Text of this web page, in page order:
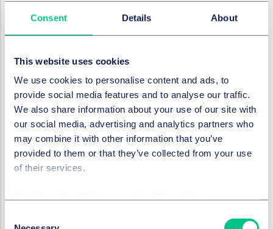
Consent Details About
This website uses cookies
We use cookies to personalise content and ads, to
provide social media features and to analyse our traffic.
We also share information about your use of our site with
our social media, advertising and analytics partners who
may combine it with other information that you’ve
provided to them or that they’ve collected from your use
of their services.
motives), might not be able to be characterised as a
general partnership. For other DAOs, for instance those
that have investment activities as a focus, it might be
under English law (although other requirements, such
as mutual agency of the partners, and joint
participation in profits and losses, are perhaps unlikely
to be present in most DAOs).
DAO as an unincorporated
association
While there is no clear statutory definition of an
provided a description in numerous cases. In the